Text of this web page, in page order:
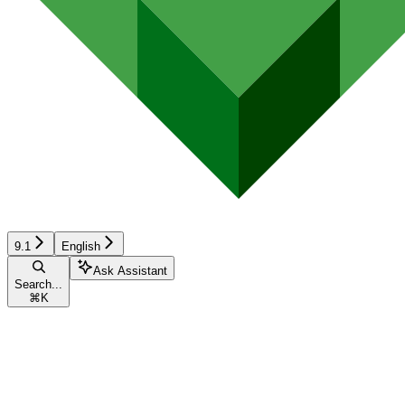
9.1 English
Search...
⌘ K
Ask Assistant